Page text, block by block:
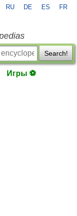
RU DE ES FR
Search!
Игры ⚽